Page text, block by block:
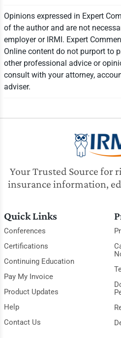
Opinions expressed in Expert
of the author and are not
employer or IRMI. Expert
Online content do not purport to
other professional advice or
consult with your attorney,
adviser.
Your Trusted Source for
insurance information,
Quick Links
Conferences
Certifications
Continuing Education
Pay My Invoice
Product Updates
Help
Contact Us